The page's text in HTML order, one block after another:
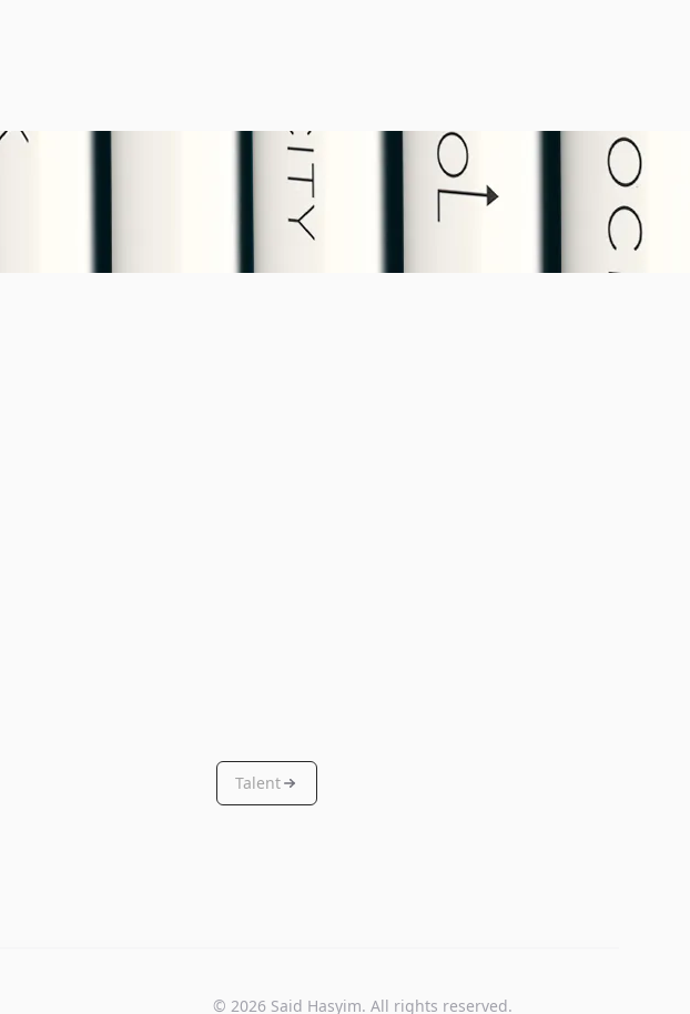
Talent
© 2026 Said Hasyim. All rights reserved.